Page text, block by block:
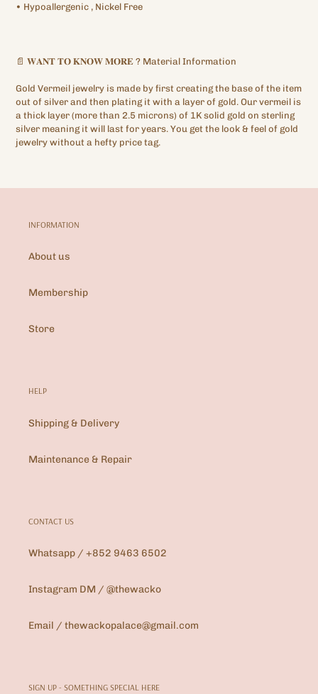
• Hypoallergenic , Nickel Free
📄 𝐖𝐀𝐍𝐓 𝐓𝐎 𝐊𝐍𝐎𝐖 𝐌𝐎𝐑𝐄 ? Material Information
Gold Vermeil jewelry is made by first creating the base of the item
out of silver and then plating it with a layer of gold. Our vermeil is
a thick layer (more than 2.5 microns) of 1K solid gold on sterling
silver meaning it will last for years. You get the look & feel of gold
jewelry without a hefty price tag.
INFORMATION
About us
Membership
Store
HELP
Shipping & Delivery
Maintenance & Repair
CONTACT US
Whatsapp / +852 9463 6502
Instagram DM / @thewacko
Email / thewackopalace@gmail.com
SIGN UP - SOMETHING SPECIAL HERE